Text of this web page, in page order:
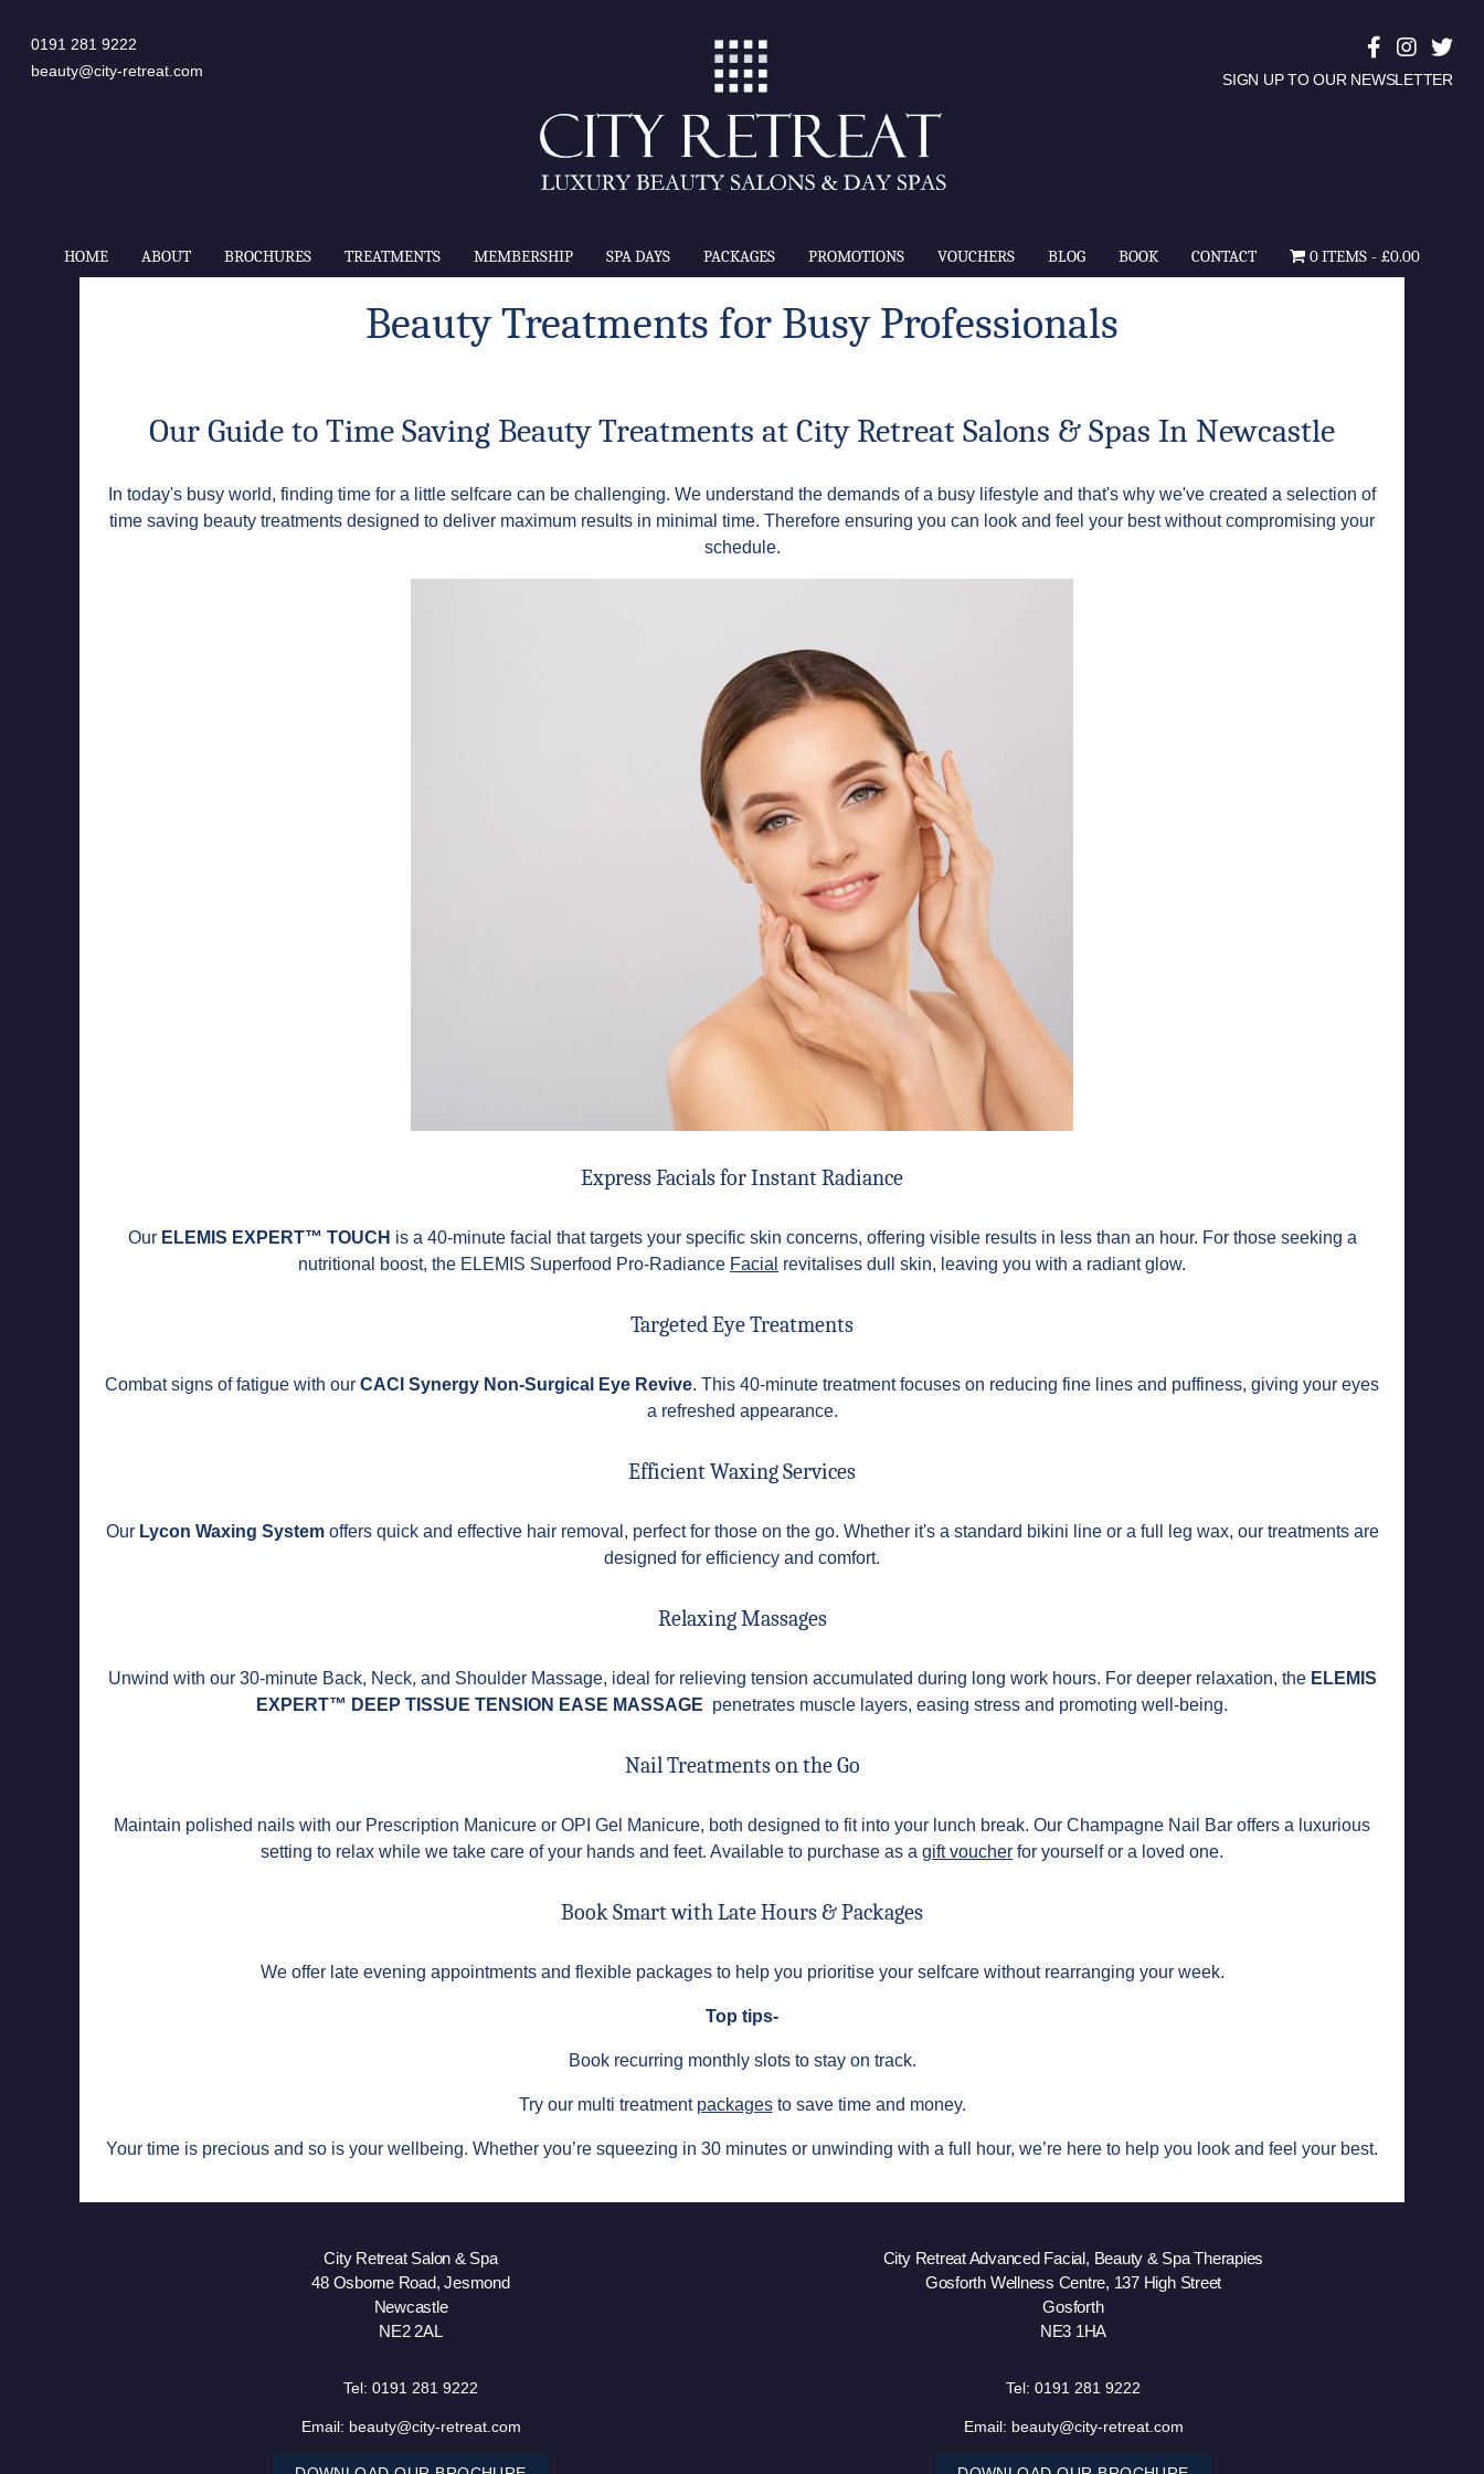
0191 281 9222
beauty@city-retreat.com
SIGN UP TO OUR NEWSLETTER
HOME ABOUT BROCHURES TREATMENTS MEMBERSHIP SPA DAYS PACKAGES PROMOTIONS VOUCHERS BLOG BOOK CONTACT 0 ITEMS £0.00
Beauty Treatments for Busy Professionals
Our Guide to Time Saving Beauty Treatments at City Retreat Salons & Spas In Newcastle
In today's busy world, finding time for a little selfcare can be challenging. We understand the demands of a busy lifestyle and that's why we've created a selection of
time saving beauty treatments designed to deliver maximum results in minimal time. Therefore ensuring you can look and feel your best without compromising your
schedule.
Express Facials for Instant Radiance
Our ELEMIS EXPERT™ TOUCH is a 40-minute facial that targets your specific skin concerns, offering visible results in less than an hour. For those seeking a
nutritional boost, the ELEMIS Superfood Pro-Radiance Facial revitalises dull skin, leaving you with a radiant glow.
Targeted Eye Treatments
Combat signs of fatigue with our CACI Synergy Non-Surgical Eye Revive. This 40-minute treatment focuses on reducing fine lines and puffiness, giving your eyes
a refreshed appearance.
Efficient Waxing Services
Our Lycon Waxing Systemoffers quick and effective hair removal, perfect for those on the go. Whether it's a standard bikini line or a full leg wax, our treatments are
designed for efficiency and comfort.
Relaxing Massages
Unwind with our 30-minute Back, Neck, and Shoulder Massage, ideal for relieving tension accumulated during long work hours. For deeper relaxation, the ELEMIS
EXPERT™ DEEP TISSUE TENSION EASE MASSAGE penetrates muscle layers, easing stress and promoting well-being.
Nail Treatments on the Go
Maintain polished nails with our Prescription Manicure or OPI Gel Manicure, both designed to fit into your lunch break. Our Champagne Nail Bar offers a luxurious
setting to relax while we take care of your hands and feet. Available to purchase as a gift voucher for yourself or a loved one.
Book Smart with Late Hours & Packages
We offer late evening appointments and flexible packages to help you prioritise your selfcare without rearranging your week.
Top tips-
Book recurring monthly slots to stay on track.
Try our multi treatment packagesto save time and money.
Your time is precious and so is your wellbeing. Whether you’re squeezing in 30 minutes or unwinding with a full hour, we’re here to help you look and feel your best.
City Retreat Salon & Spa
48 Osborne Road, Jesmond
Newcastle
NE2 2AL
Tel: 0191 281 9222
Email: beauty@city-retreat.com
City Retreat Advanced Facial, Beauty & Spa Therapies
Gosforth Wellness Centre, 137 High Street
Gosforth
NE3 1HA
Tel: 0191 281 9222
Email: beauty@city-retreat.com